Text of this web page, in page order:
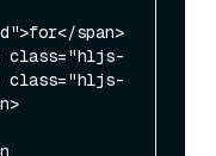
span>
class="hljs-
class="hljs-